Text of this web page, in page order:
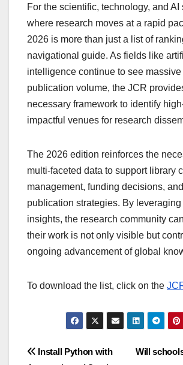
For the scientific, technology, and AI
where research moves at a rapid
2026 is more than just a list of
navigational guide. As fields like
intelligence continue to see
publication volume, the JCR
necessary framework to identify
impactful venues for research
The 2026 edition reinforces the
multi-faceted data to support library
management, funding decisions,
publication strategies. By
insights, the research community
their work is not only visible but
ongoing advancement of global
To download the list, click on the
Post
Will
Install Python with